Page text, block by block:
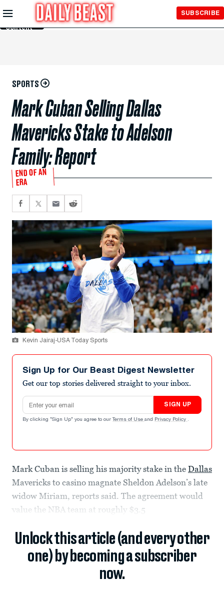
Skip to
Main
Content
SUBSCRIBE
SPORTS
Mark Cuban Selling Dallas
Mavericks Stake to Adelson
Family: Report
END OF AN
ERA
Kevin Jairaj-USA Today Sports
Sign Up for Our Beast Digest Newsletter
Get our top stories delivered straight to your inbox.
Email address
SIGN UP
By clicking "Sign Up" you agree to our Terms of Use and Privacy Policy .
Mark Cuban is selling his majority stake in the Dallas
Mavericks to casino magnate Sheldon Adelson’s late
widow Miriam, reports said. The agreement would
value the NBA team at roughly $3.5
Unlock this article (and every other
one) by becoming a subscriber
now.